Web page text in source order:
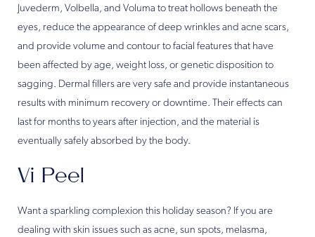
Juvederm, Volbella, and Voluma to treat hollows beneath the
eyes, reduce the appearance of deep wrinkles and acne scars,
and provide volume and contour to facial features that have
been affected by age, weight loss, or genetic disposition to
sagging. Dermal fillers are very safe and provide instantaneous
results with minimum recovery or downtime. Their effects can
last for months to years after injection, and the material is
eventually safely absorbed by the body.
Vi Peel
Want a sparkling complexion this holiday season? If you are
dealing with skin issues such as acne, sun spots, melasma,